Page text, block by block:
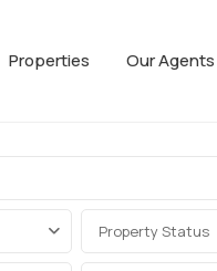
Properties Our Agents
Property Status